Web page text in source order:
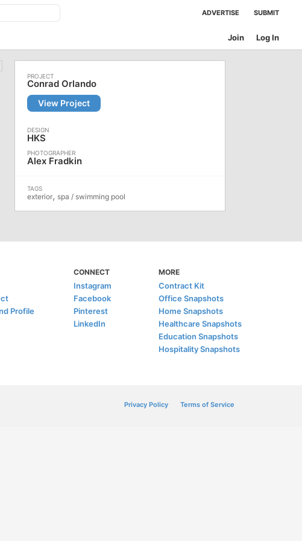
ADVERTISE SUBMIT
Log In
Join
Conrad Orlando
View Project
HKS
Alex Fradkin
exterior, spa / swimming pool
Profile
CONNECT
Instagram
Facebook
Pinterest
LinkedIn
MORE
Contract Kit
Office Snapshots
Home Snapshots
Healthcare Snapshots
Education Snapshots
Hospitality Snapshots
Privacy Policy Terms of Service